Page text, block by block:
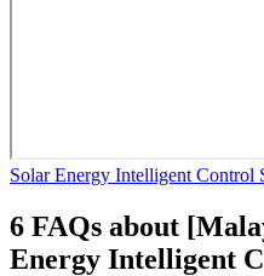
Solar Energy Intelligent Control
6 FAQs about
Energy Intelligent